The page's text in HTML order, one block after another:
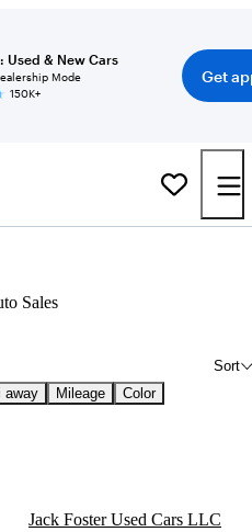
Used & New Cars
Mode
150K+
Get
Sales
Sort
away Mileage
Color
Jack Foster Used Cars LLC